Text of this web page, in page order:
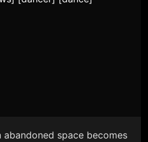
space becomes